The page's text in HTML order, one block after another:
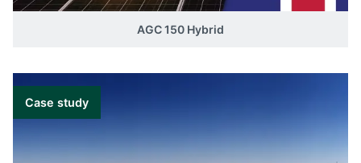
AGC 150 Hybrid
Case study